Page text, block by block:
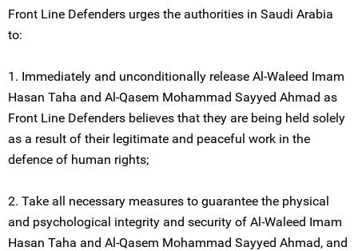
Front Line Defenders urges the authorities in Saudi Arabia
to:
1. Immediately and unconditionally release Al-Waleed Imam
Hasan Taha and Al-Qasem Mohammad Sayyed Ahmad as
Front Line Defenders believes that they are being held solely
as a result of their legitimate and peaceful work in the
defence of human rights;
2. Take all necessary measures to guarantee the physical
and psychological integrity and security of Al-Waleed Imam
Hasan Taha and Al-Qasem Mohammad Sayyed Ahmad, and